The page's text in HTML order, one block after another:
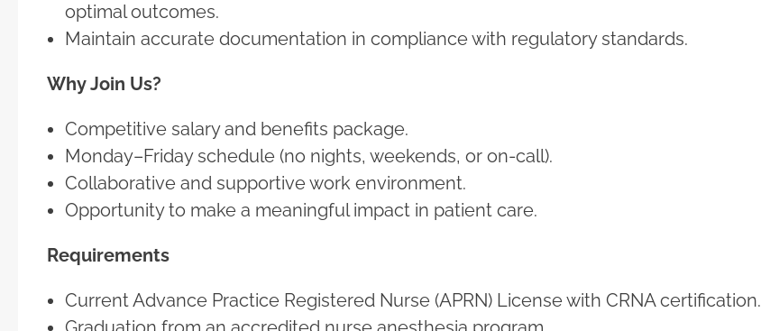
optimal outcomes.
Maintain accurate documentation in compliance with regulatory standards.
Why Join Us?
Competitive salary and benefits package.
Monday–Friday schedule (no nights, weekends, or on-call).
Collaborative and supportive work environment.
Opportunity to make a meaningful impact in patient care.
Requirements
Current Advance Practice Registered Nurse (APRN) License with CRNA certification.